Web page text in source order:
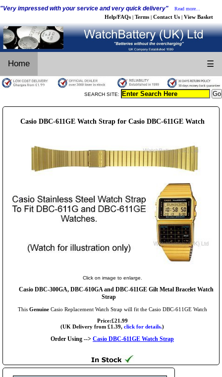
"Very impressed with your service and very quick delivery" Read more...
Help/FAQs | Terms | Contact Us | View Basket
Home ☰
SEARCH SITE:
Casio DBC-611GE Watch Strap for Casio DBC-611GE Watch
Click on image to enlarge.
Casio DBC-300GA, DBC-610GA and DBC-611GE Gilt Metal Bracelet Watch
Strap
This GenuineCasio Replacement Watch Strap will fit the Casio DBC-611GE Watch
Price:£21.99
(UK Delivery from £1.39, click for details.)
Order Using --> Casio DBC-611GE Watch Strap